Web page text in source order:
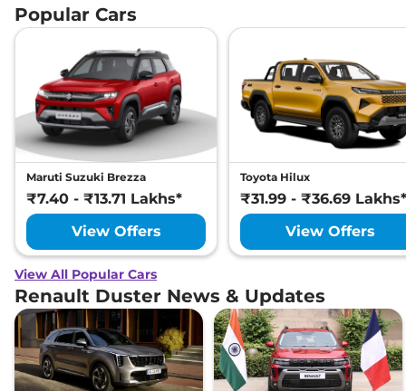
Popular Cars
Maruti Suzuki Brezza
₹7.40 - ₹13.71 Lakhs*
View Offers
Toyota Hilux
₹31.99 - ₹36.69 Lakhs*
View Offers
View All Popular Cars
Renault Duster News & Updates